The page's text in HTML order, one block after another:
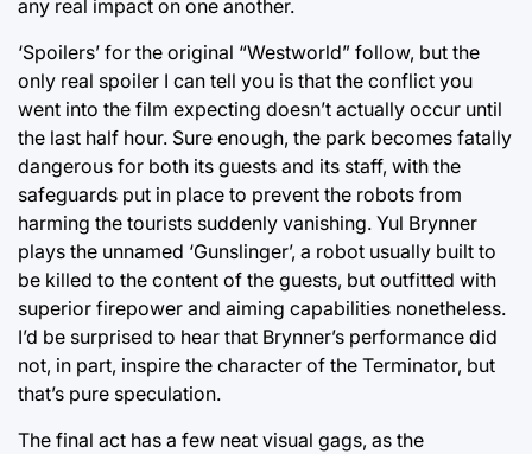
any real impact on one another.
‘Spoilers’ for the original “Westworld” follow, but the
only real spoiler I can tell you is that the conflict you
went into the film expecting doesn’t actually occur until
the last half hour. Sure enough, the park becomes fatally
dangerous for both its guests and its staff, with the
safeguards put in place to prevent the robots from
harming the tourists suddenly vanishing. Yul Brynner
plays the unnamed ‘Gunslinger’, a robot usually built to
be killed to the content of the guests, but outfitted with
superior firepower and aiming capabilities nonetheless.
I’d be surprised to hear that Brynner’s performance did
not, in part, inspire the character of the Terminator, but
that’s pure speculation.
The final act has a few neat visual gags, as the